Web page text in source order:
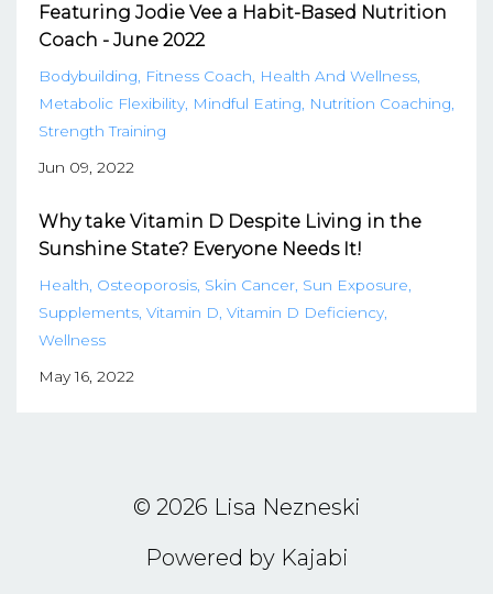
Featuring Jodie Vee a Habit-Based Nutrition
Coach - June 2022
Bodybuilding Fitness Coach
Health And Wellness
Metabolic Flexibility Mindful Eating
Nutrition Coaching
Strength Training
Jun 09, 2022
Why take Vitamin D Despite Living in the
Sunshine State? Everyone Needs It!
Health Osteoporosis Skin Cancer Sun Exposure
Supplements Vitamin D Vitamin D Deficiency
Wellness
May 16, 2022
© 2026 Lisa Nezneski
Powered by Kajabi